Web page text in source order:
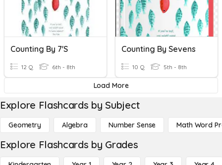
Counting By 7's
12 Q 6th - 8th
Counting By Sevens
10 Q 5th - 8th
Load More
Explore Flashcards by Subject
Geometry Algebra Number Sense Math Word
Explore Flashcards by Grades